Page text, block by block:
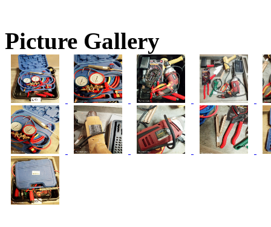
Picture Gallery